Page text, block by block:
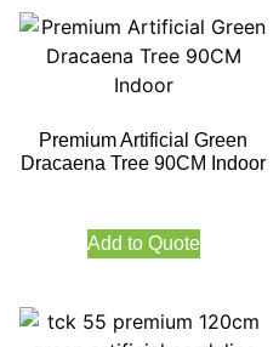
Premium Artificial Green
Dracaena Tree 90CM Indoor
Add to Quote